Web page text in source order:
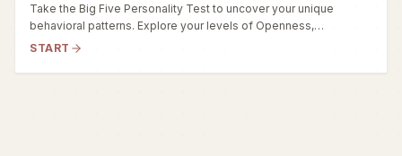
Take the Big Five Personality Test to uncover your unique
behavioral patterns. Explore your levels of Openness,
Conscientiousness, Extraversion, Agreeableness, and
START